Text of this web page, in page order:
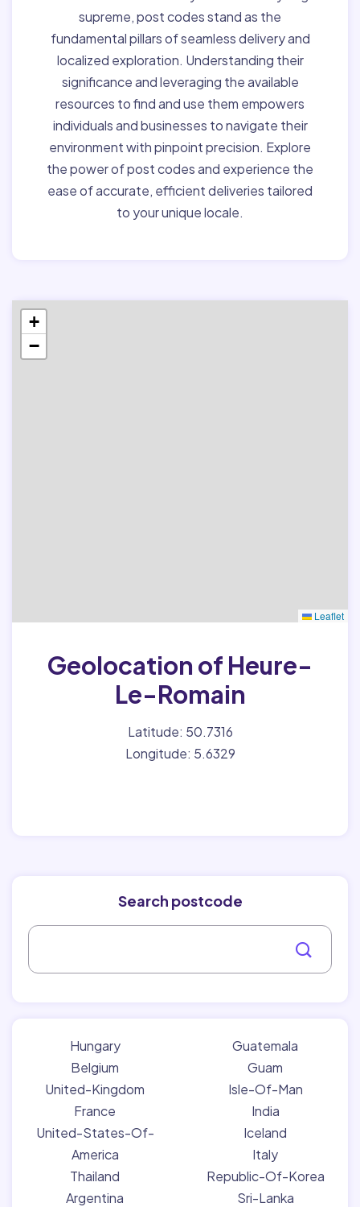
supreme, post codes stand as the
fundamental pillars of seamless delivery and
localized exploration. Understanding their
significance and leveraging the available
resources to find and use them empowers
individuals and businesses to navigate their
environment with pinpoint precision. Explore
the power of post codes and experience the
ease of accurate, efficient deliveries tailored
to your unique locale.
+
−
Leaflet
Geolocation of Heure-
Le-Romain
Latitude: 50.7316
Longitude: 5.6329
Search postcode
Hungary
Belgium
United-Kingdom
France
United-States-Of-
America
Thailand
Argentina
Guatemala
Guam
Isle-Of-Man
India
Iceland
Italy
Republic-Of-Korea
Sri-Lanka